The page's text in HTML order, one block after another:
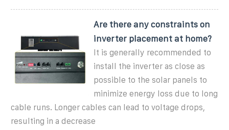
Are there any constraints on
inverter placement at home?
It is generally recommended to
install the inverter as close as
possible to the solar panels to
minimize energy loss due to long
cable runs. Longer cables can lead to voltage drops,
resulting in a decrease